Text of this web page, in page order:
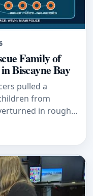
Family of
Biscayne Bay
pulled a
from
in rough